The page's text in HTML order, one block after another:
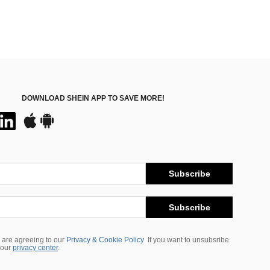
DOWNLOAD SHEIN APP TO SAVE MORE!
Subscribe
Subscribe
are agreeing to our Privacy & Cookie Policy
If you want to unsubsribe
privacy center.